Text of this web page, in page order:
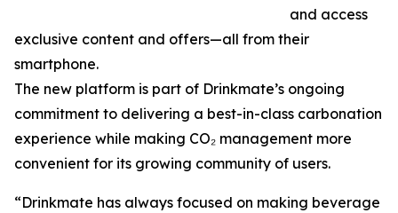
and access
exclusive content and offers—all from their
smartphone.
The new platform is part of Drinkmate’s ongoing
commitment to delivering a best-in-class carbonation
experience while making CO₂ management more
convenient for its growing community of users.
“Drinkmate has always focused on making beverage